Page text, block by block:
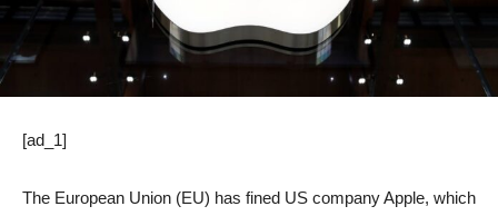
[ad_1]
The European Union (EU) has fined US company Apple, which